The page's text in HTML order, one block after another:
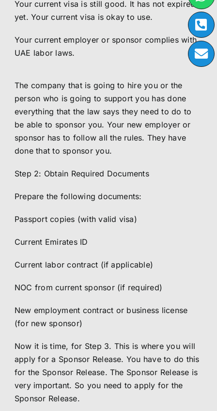
Your current visa is still good. It has not expired
yet. Your current visa is okay to use.
Your current employer or sponsor complies with
UAE labor laws.
The company that is going to hire you or the
person who is going to support you has done
everything that the law says they need to do to
be able to sponsor you. Your new employer or
sponsor has to follow all the rules. They have
done that to sponsor you.
Step 2: Obtain Required Documents
Prepare the following documents:
Passport copies (with valid visa)
Current Emirates ID
Current labor contract (if applicable)
NOC from current sponsor (if required)
New employment contract or business license
(for new sponsor)
Now it is time, for Step 3. This is where you will
apply for a Sponsor Release. You have to do this
for the Sponsor Release. The Sponsor Release is
very important. So you need to apply for the
Sponsor Release.